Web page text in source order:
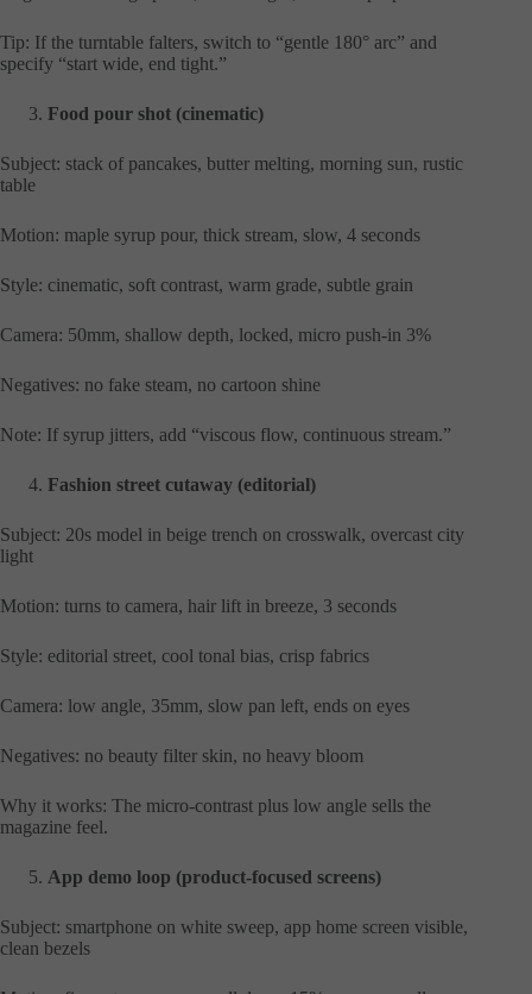
Tip: If the turntable falters, switch to “gentle 180° arc” and
specify “start wide, end tight.”
Food pour shot (cinematic)
Subject: stack of pancakes, butter melting, morning sun, rustic
table
Motion: maple syrup pour, thick stream, slow, 4 seconds
Style: cinematic, soft contrast, warm grade, subtle grain
Camera: 50mm, shallow depth, locked, micro push-in 3%
Negatives: no fake steam, no cartoon shine
Note: If syrup jitters, add “viscous flow, continuous stream.”
Fashion street cutaway (editorial)
Subject: 20s model in beige trench on crosswalk, overcast city
light
Motion: turns to camera, hair lift in breeze, 3 seconds
Style: editorial street, cool tonal bias, crisp fabrics
Camera: low angle, 35mm, slow pan left, ends on eyes
Negatives: no beauty filter skin, no heavy bloom
Why it works: The micro-contrast plus low angle sells the
magazine feel.
App demo loop (product-focused screens)
Subject: smartphone on white sweep, app home screen visible,
clean bezels